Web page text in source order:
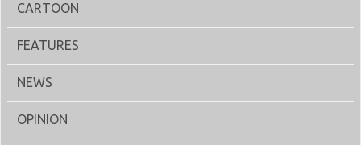
CARTOON
FEATURES
NEWS
OPINION